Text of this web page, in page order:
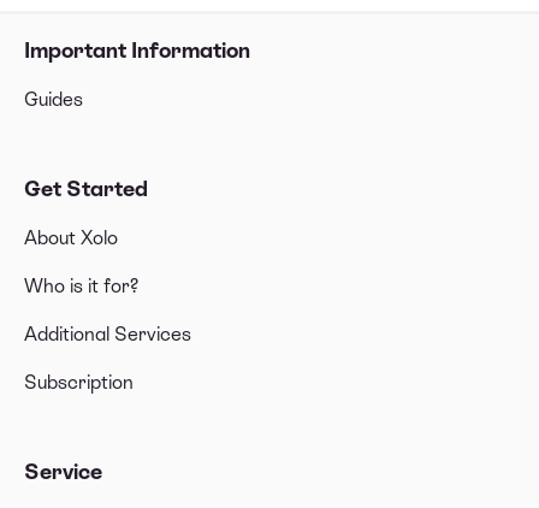
Important Information
Guides
Get Started
About Xolo
Who is it for?
Additional Services
Subscription
Service